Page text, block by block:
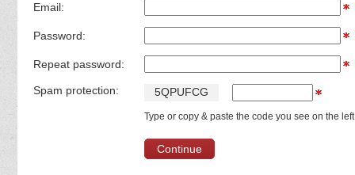
Email:
Password:
Repeat password:
Spam protection: 5QPUFCG
Type or copy & paste the code you see on the